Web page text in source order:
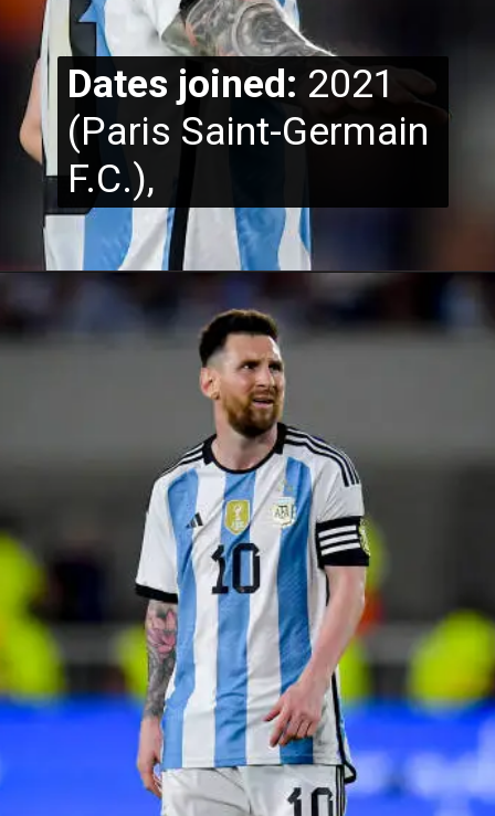
Dates joined: 2021
(Paris Saint-Germain
F.C.),